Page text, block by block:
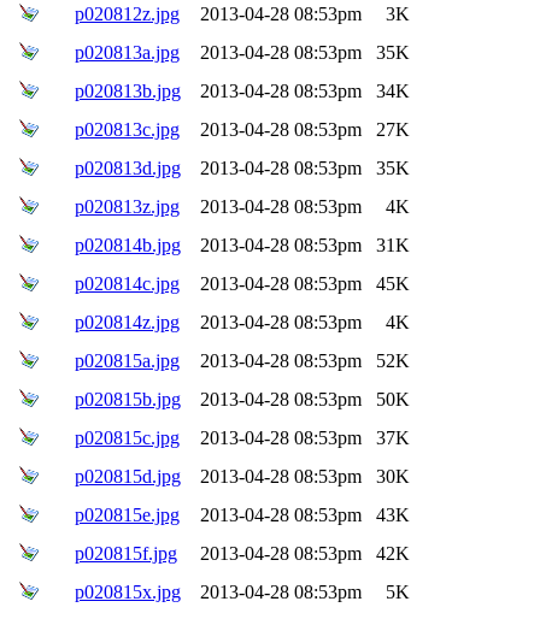
p020812z.jpg
2013-04-28 08:53pm
3K
p020813a.jpg
2013-04-28 08:53pm
35K
p020813b.jpg
2013-04-28 08:53pm
34K
p020813c.jpg
2013-04-28 08:53pm
27K
p020813d.jpg
2013-04-28 08:53pm
35K
p020813z.jpg
2013-04-28 08:53pm
4K
p020814b.jpg
2013-04-28 08:53pm
31K
p020814c.jpg
2013-04-28 08:53pm
45K
p020814z.jpg
2013-04-28 08:53pm
4K
p020815a.jpg
2013-04-28 08:53pm
52K
p020815b.jpg
2013-04-28 08:53pm
50K
p020815c.jpg
2013-04-28 08:53pm
37K
p020815d.jpg
2013-04-28 08:53pm
30K
p020815e.jpg
2013-04-28 08:53pm
43K
p020815f.jpg
2013-04-28 08:53pm
42K
p020815x.jpg
2013-04-28 08:53pm
5K